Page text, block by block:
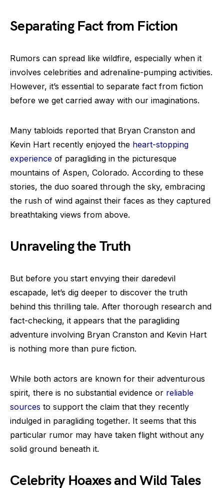
Separating Fact from Fiction
Rumors can spread like wildfire, especially when it
involves celebrities and adrenaline-pumping activities.
However, it’s essential to separate fact from fiction
before we get carried away with our imaginations.
Many tabloids reported that Bryan Cranston and
Kevin Hart recently enjoyed the heart-stopping
experience of paragliding in the picturesque
mountains of Aspen, Colorado. According to these
stories, the duo soared through the sky, embracing
the rush of wind against their faces as they captured
breathtaking views from above.
Unraveling the Truth
But before you start envying their daredevil
escapade, let’s dig deeper to discover the truth
behind this thrilling tale. After thorough research and
fact-checking, it appears that the paragliding
adventure involving Bryan Cranston and Kevin Hart
is nothing more than pure fiction.
While both actors are known for their adventurous
spirit, there is no substantial evidence or reliable
sources to support the claim that they recently
indulged in paragliding together. It seems that this
particular rumor may have taken flight without any
solid ground beneath it.
Celebrity Hoaxes and Wild Tales